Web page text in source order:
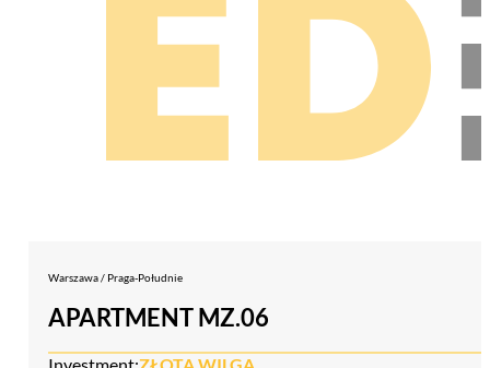
Warszawa / Praga-Południe
APARTMENT MZ.06